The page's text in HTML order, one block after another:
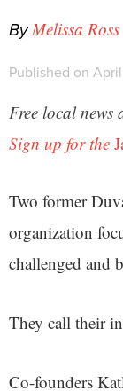
ByMelissa Ross
Published on April
Free local
Sign up for the
Two former
organization
challenged and
They call their
Co-founders